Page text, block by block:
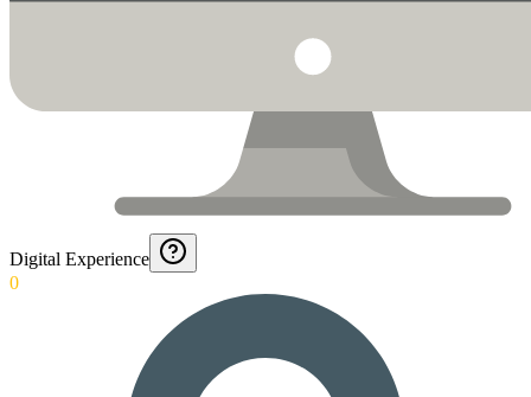
Digital Experience
0